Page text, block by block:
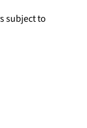
subject to